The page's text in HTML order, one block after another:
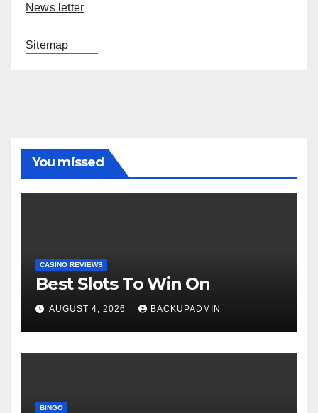
News letter
Sitemap
You missed
CASINO REVIEWS
Best Slots To Win On
AUGUST 4, 2026 BACKUPADMIN
BINGO